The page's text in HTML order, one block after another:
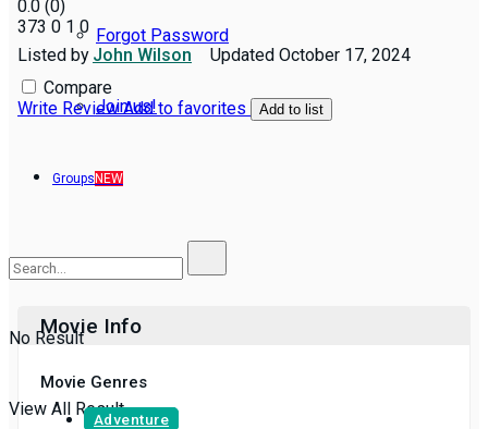
Forgot Password
Join us!
Groups NEW
No Result
View All Result
0.0 (0)
373 0 1 0
Listed by John Wilson Updated October 17, 2024
Compare
Write Review Add to favorites Add to list
Movie Info
Movie Genres
Adventure